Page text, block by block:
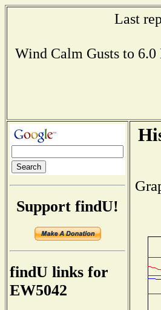
Last
Wind Calm Gusts to
Support findU!
findU links for
EW5042